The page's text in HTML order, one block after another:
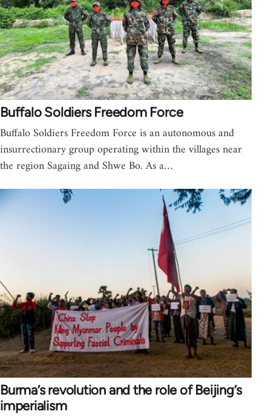
Buffalo Soldiers Freedom Force
Buffalo Soldiers Freedom Force is an autonomous and
insurrectionary group operating within the villages near
the region Sagaing and Shwe Bo. As a…
Burma’s revolution and the role of Beijing’s
imperialism